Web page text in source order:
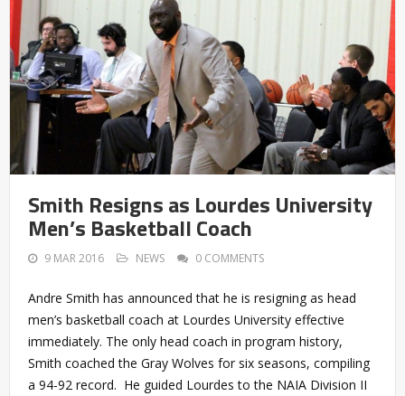
Smith Resigns as Lourdes University
Men’s Basketball Coach
9 MAR 2016 NEWS 0 COMMENTS
Andre Smith has announced that he is resigning as head
men’s basketball coach at Lourdes University effective
immediately. The only head coach in program history,
Smith coached the Gray Wolves for six seasons, compiling
a 94-92 record. He guided Lourdes to the NAIA Division II